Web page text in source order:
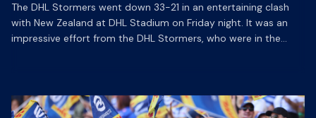
The DHL Stormers went down 33-21 in an entertaining clash
with New Zealand at DHL Stadium on Friday night. It was an
impressive effort from the DHL Stormers, who were in the